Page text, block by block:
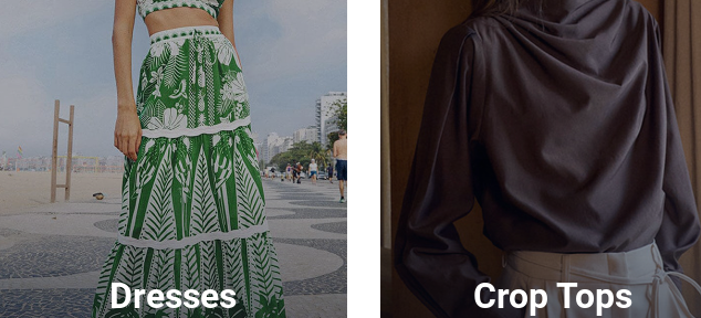
Dresses Crop Tops